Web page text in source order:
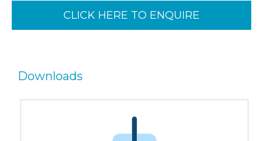
CLICK HERE TO ENQUIRE
Downloads